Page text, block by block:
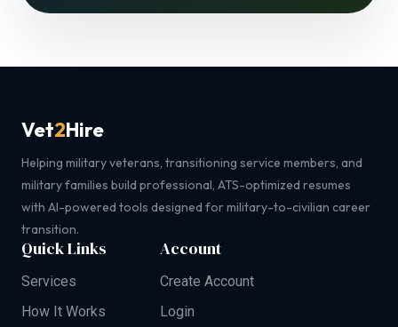
Vet2Hire
Helping military veterans, transitioning service members, and
military families build professional, ATS-optimized resumes
with AI-powered tools designed for military-to-civilian career
transition.
Quick Links
Services
How It Works
Account
Create Account
Login